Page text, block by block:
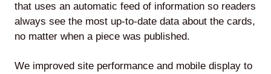
that uses an automatic feed of information so readers
always see the most up-to-date data about the cards,
no matter when a piece was published.
We improved site performance and mobile display to